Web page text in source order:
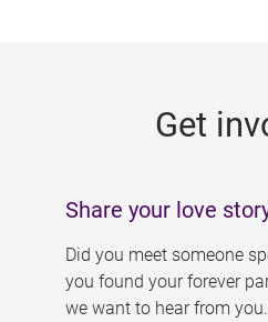
Get
Share your love
Did you meet someone
you found your forever
we want to hear from